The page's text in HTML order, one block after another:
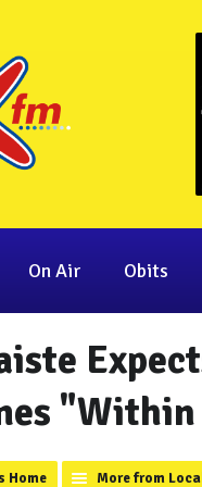
On Air Obits
Home More from